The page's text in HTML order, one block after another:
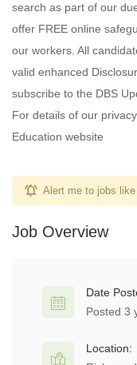
search as part of our
offer FREE online
our workers. All
valid enhanced
subscribe to the DBS
For details of our
Education website
Alert me to jobs
Job Overview
Date
Posted 3
Location: